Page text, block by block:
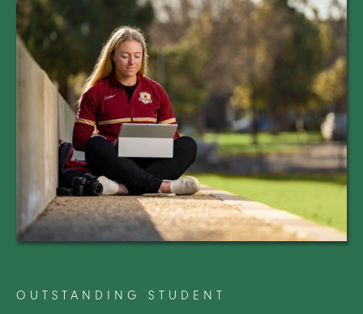
OUTSTANDING STUDENT